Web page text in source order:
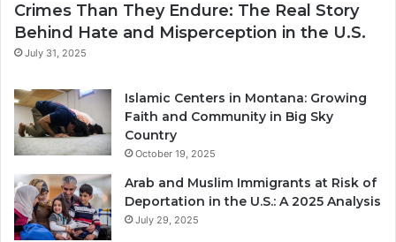
Crimes Than They Endure: The Real Story
Behind Hate and Misperception in the U.S.
July 31, 2025
Islamic Centers in Montana: Growing
Faith and Community in Big Sky
Country
October 19, 2025
Arab and Muslim Immigrants at Risk of
Deportation in the U.S.: A 2025 Analysis
July 29, 2025